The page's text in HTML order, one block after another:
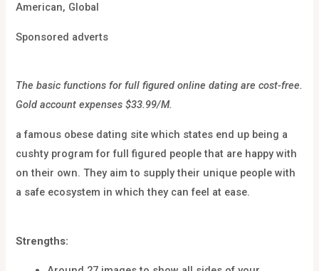
American, Global
Sponsored adverts
The basic functions for full figured online dating are cost-free.
Gold account expenses $33.99/M.
a famous obese dating site which states end up being a
cushty program for full figured people that are happy with
on their own. They aim to supply their unique people with
a safe ecosystem in which they can feel at ease.
Strengths: